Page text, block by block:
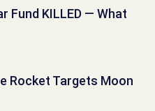
Fund KILLED — What
Rocket Targets Moon